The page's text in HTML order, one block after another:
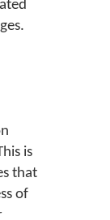
is
that
of